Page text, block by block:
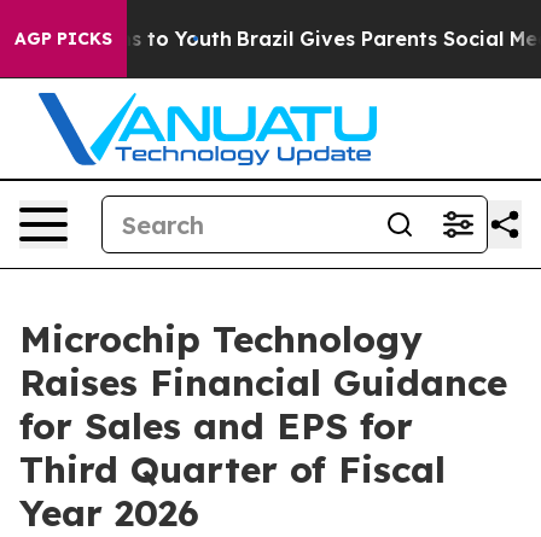
AGP PICKS
Harms to Youth Brazil Gives Parents Social Media
Microchip Technology
Raises Financial Guidance
for Sales and EPS for
Third Quarter of Fiscal
Year 2026